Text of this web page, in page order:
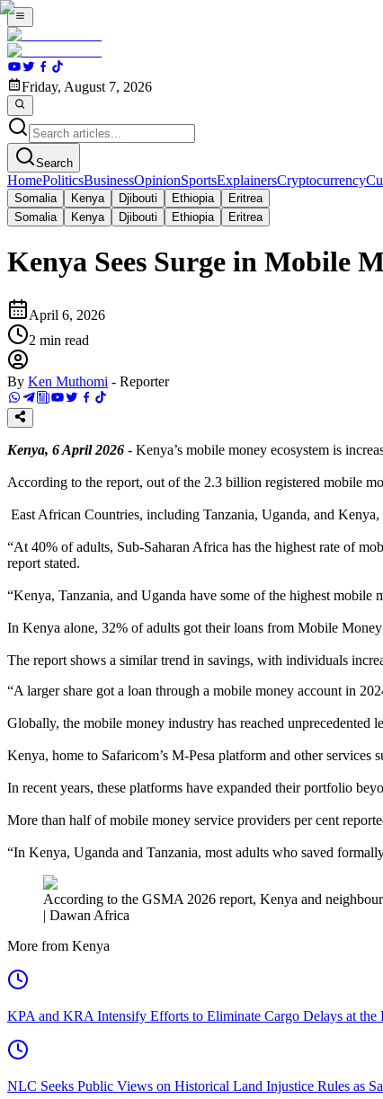
Friday, August 7, 2026
Search
HomePoliticsBusinessOpinionSportsExplainersCryptocurrency
Somalia Kenya Djibouti Ethiopia
Eritrea
Somalia
Kenya Djibouti Ethiopia Eritrea
Kenya Sees Surge in Mobile
April 6, 2026
2 min read
By Ken Muthomi - Reporter
Kenya, 6 April 2026 - Kenya’s mobile money ecosystem is
According to the report, out of the 2.3 billion registered mobile
East African Countries, including Tanzania, Uganda, and Kenya,
“At 40% of adults, Sub-Saharan Africa has the highest rate of
report stated.
“Kenya, Tanzania, and Uganda have some of the highest mobile
In Kenya alone, 32% of adults got their loans from Mobile
The report shows a similar trend in savings, with individuals
“A larger share got a loan through a mobile money account in
Globally, the mobile money industry has reached
Kenya, home to Safaricom’s M-Pesa platform and other
In recent years, these platforms have expanded their portfolio
More than half of mobile money service providers per cent
“In Kenya, Uganda and Tanzania, most adults who saved
According to the GSMA 2026 report, Kenya and
| Dawan Africa
More from Kenya
KPA and KRA Intensify Efforts to Eliminate Cargo Delays at the
NLC Seeks Public Views on Historical Land Injustice Rules as